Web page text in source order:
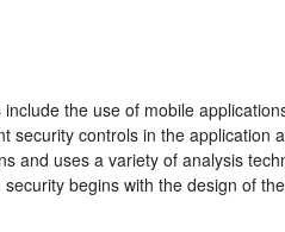
the use of mobile
security controls in the application
and uses a variety of analysis
begins with the design of